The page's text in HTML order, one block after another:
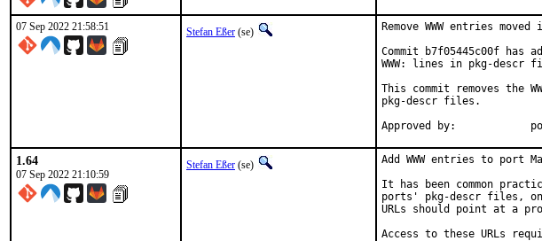
07 Sep 2022 21:58:51 Stefan Eßer (se)
Remove WWW entries
Commit b7f05445c00f has
WWW: lines in pkg-descr
This commit removes the
pkg-descr files.
1.64
07 Sep 2022 21:10:59
Stefan Eßer (se)
Add WWW entries to port
It has been common
ports' pkg-descr files,
URLs should point at a
Access to these URLs